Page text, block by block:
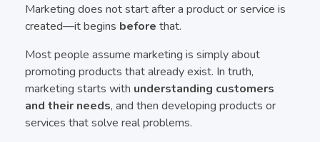
Marketing does not start after a product or service is
created—it begins before that.
Most people assume marketing is simply about
promoting products that already exist. In truth,
marketing starts with understanding customers
and their needs, and then developing products or
services that solve real problems.